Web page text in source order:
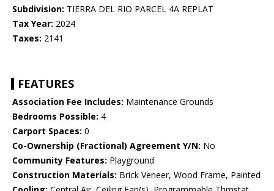
Subdivision: TIERRA DEL RIO PARCEL 4A REPLAT
Tax Year: 2024
Taxes: 2141
FEATURES
Association Fee Includes: Maintenance Grounds
Bedrooms Possible: 4
Carport Spaces: 0
Co-Ownership (Fractional) Agreement Y/N: No
Community Features: Playground
Construction Materials: Brick Veneer, Wood Frame, Painted